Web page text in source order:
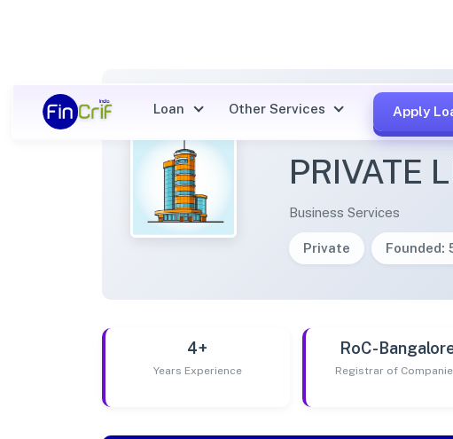
Loan Other Services Apply
PRIVATE
Business Services
Private Founded:
4+
Years Experience
RoC-
Registrar of